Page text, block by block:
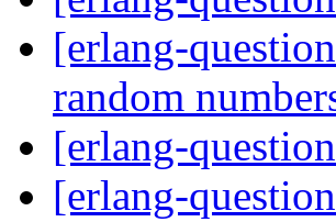
[erlang-
random
[erlang-
[erlang-